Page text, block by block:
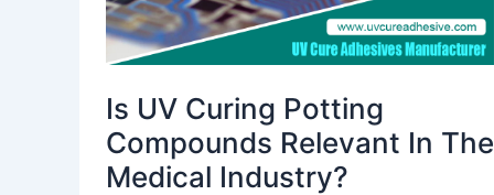
Is UV Curing Potting
Compounds Relevant In The
Medical Industry?
Industry?